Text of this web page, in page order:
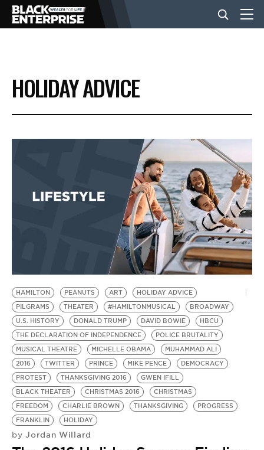
BUSINESS
NEWS
EVENTS
BE EXTRAS
HOLIDAY ADVICE
HAMILTON PEANUTS ART
HOLIDAY ADVICE
PILGRAMS
THEATER #HAMILTONMUSICAL
BROADWAY
U.S. HISTORY
DONALD TRUMP DAVID BOWIE
HBCU
THE DECLARATION OF INDEPENDENCE
POLICE BRUTALITY
MUSICAL THEATRE
MICHELLE OBAMA
MUHAMMAD ALI
2016
TWITTER PRINCE MIKE PENCE
DEMOCRACY
PROTEST
THANKSGIVING 2016
GWEN IFILL
BLACK THEATER
CHRISTMAS 2016
CHRISTMAS
FREEDOM
CHARLIE BROWN THANKSGIVING
PROGRESS
FRANKLIN
HOLIDAY
by Jordan Willard